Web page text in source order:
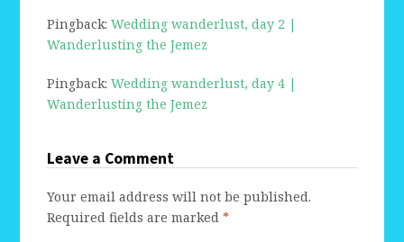
Pingback:Wedding wanderlust, day 2 |
Wanderlusting the Jemez
Pingback:Wedding wanderlust, day 4 |
Wanderlusting the Jemez
Leave a Comment
Your email address will not be published.
Required fields are marked*